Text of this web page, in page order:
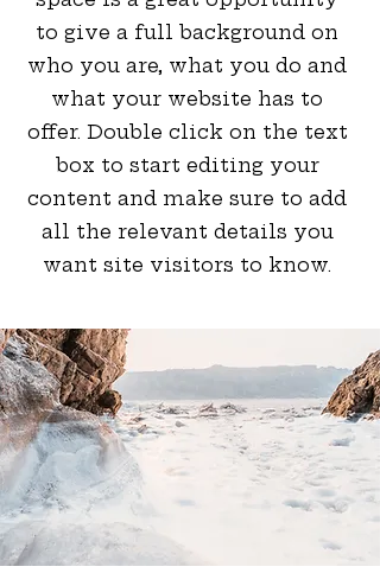
to give a full background on
who you are, what you do and
what your website has to
offer. Double click on the text
box to start editing your
content and make sure to add
all the relevant details you
want site visitors to know.